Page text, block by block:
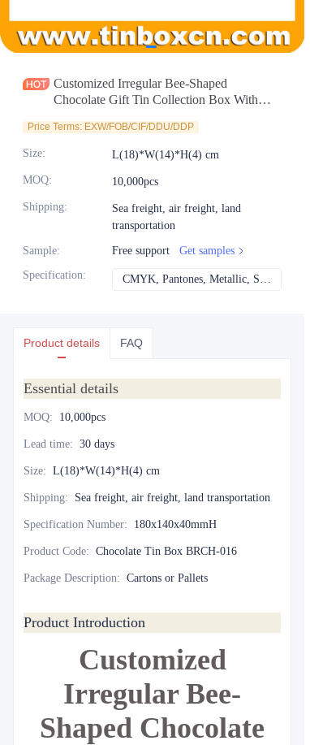
Customized Irregular Bee-Shaped
Chocolate Gift Tin Collection Box With
Candy Sweet Food Storage Manufacturer
Price Terms: EXW/FOB/CIF/DDU/DDP
Size: L(18)*W(14)*H(4) cm
MOQ: 10,000pcs
Shipping:
Sea freight, air freight, land
transportation
Sample: Free support
Get samples
Specification: CMYK, Pantones, Metallic, Spot color etc
Product details FAQ
Essential details
MOQ: 10,000pcs
Lead time: 30 days
Size: L(18)*W(14)*H(4) cm
Shipping: Sea freight, air freight, land transportation
Specification Number: 180x140x40mmH
Product Code: Chocolate Tin Box BRCH-016
Package Description: Cartons or Pallets
Product Introduction
Customized
Irregular Bee-
Shaped Chocolate
News